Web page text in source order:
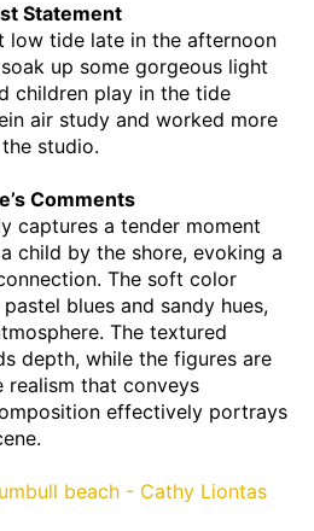
Statement
low tide late in the afternoon
up some gorgeous light
children play in the tide
air study and worked more
studio.
Comments
captures a tender moment
child by the shore, evoking a
The soft color
blues and sandy hues,
The textured
depth, while the figures are
realism that conveys
effectively portrays